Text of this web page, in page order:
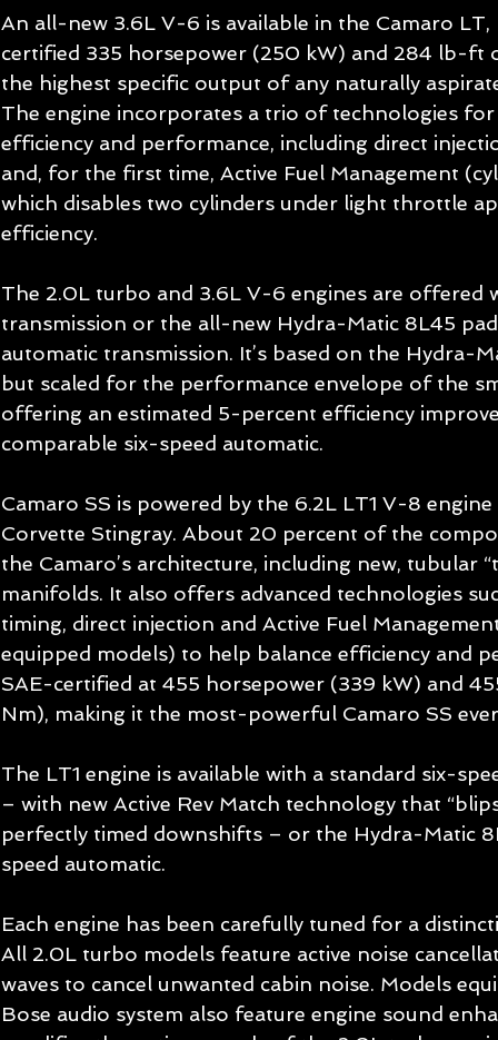
An all-new 3.6L V-6 is available in the Camaro
certified 335 horsepower (250 kW) and 284 lb-
the highest specific output of any naturally
The engine incorporates a trio of technologies
efficiency and performance, including direct
and, for the first time, Active Fuel Management
which disables two cylinders under light throttle
efficiency.
The 2.0L turbo and 3.6L V-6 engines are offered
transmission or the all-new Hydra-Matic 8L45
automatic transmission. It’s based on the Hydra-
but scaled for the performance envelope of the
offering an estimated 5-percent efficiency
comparable six-speed automatic.
Camaro SS is powered by the 6.2L LT1 V-8
Corvette Stingray. About 20 percent of the
the Camaro’s architecture, including new, tubular
manifolds. It also offers advanced technologies
timing, direct injection and Active Fuel
equipped models) to help balance efficiency and
SAE-certified at 455 horsepower (339 kW) and
Nm), making it the most-powerful Camaro SS
The LT1 engine is available with a standard six-
– with new Active Rev Match technology that
perfectly timed downshifts – or the Hydra-Matic
speed automatic.
Each engine has been carefully tuned for a
All 2.0L turbo models feature active noise
waves to cancel unwanted cabin noise. Models
Bose audio system also feature engine sound